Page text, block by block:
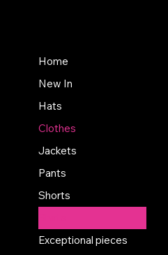
Home
New In
Hats
Clothes
Jackets
Pants
Shorts
Exceptional pieces